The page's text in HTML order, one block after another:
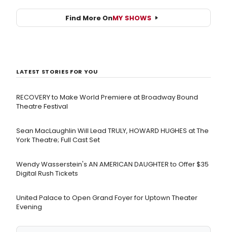
Find More OnMY SHOWS
LATEST STORIES FOR YOU
RECOVERY to Make World Premiere at Broadway Bound
Theatre Festival
Sean MacLaughlin Will Lead TRULY, HOWARD HUGHES at The
York Theatre; Full Cast Set
Wendy Wasserstein's AN AMERICAN DAUGHTER ​to Offer $35
Digital Rush Tickets
United Palace to Open Grand Foyer for Uptown Theater
Evening